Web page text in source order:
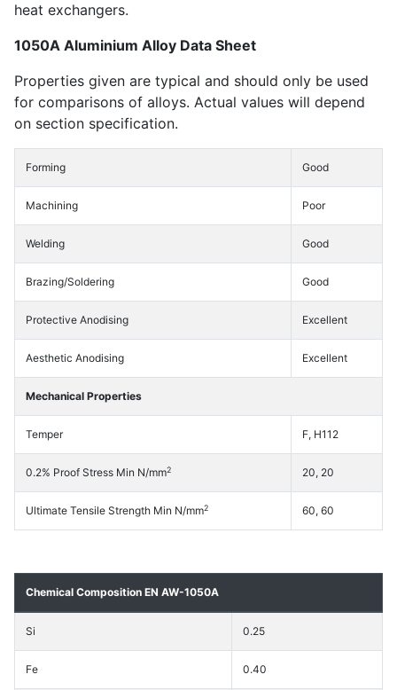
heat exchangers.
1050A Aluminium Alloy Data Sheet
Properties given are typical and should only be used
for comparisons of alloys. Actual values will depend
on section specification.
Forming Good
Machining Poor
Welding Good
Brazing/Soldering Good
Protective Anodising Excellent
Aesthetic Anodising Excellent
Mechanical Properties
Temper F, H112
0.2% Proof Stress Min N/mm2 20, 20
Ultimate Tensile Strength Min N/mm2 60, 60
Chemical Composition EN AW-1050A
Si 0.25
Fe 0.40